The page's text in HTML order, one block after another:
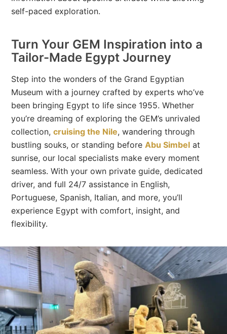
self-paced exploration.
Turn Your GEM Inspiration into a
Tailor-Made Egypt Journey
Step into the wonders of the Grand Egyptian
Museum with a journey crafted by experts who’ve
been bringing Egypt to life since 1955. Whether
you’re dreaming of exploring the GEM’s unrivaled
collection,cruising the Nile, wandering through
bustling souks, or standing beforeAbu Simbel at
sunrise, our local specialists make every moment
seamless. With your own private guide, dedicated
driver, and full 24/7 assistance in English,
Portuguese, Spanish, Italian, and more, you’ll
experience Egypt with comfort, insight, and
flexibility.